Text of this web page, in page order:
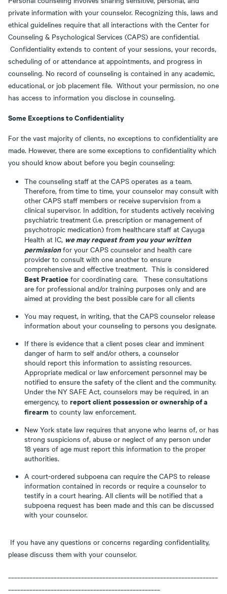
private information with your counselor. Recognizing this, laws and
ethical guidelines require that all interactions with the Center for
Counseling & Psychological Services (CAPS) are confidential.
Confidentiality extends to content of your sessions, your records,
scheduling of or attendance at appointments, and progress in
counseling. No record of counseling is contained in any academic,
educational, or job placement file. Without your permission, no one
has access to information you disclose in counseling.
Some Exceptions to Confidentiality
For the vast majority of clients, no exceptions to confidentiality are
made. However, there are some exceptions to confidentiality which
you should know about before you begin counseling:
The counseling staff at the CAPS operates as a team.
Therefore, from time to time, your counselor may consult with
other CAPS staff members or receive supervision from a
clinical supervisor. In addition, for students actively receiving
psychiatric treatment (i.e. prescription or management of
psychotropic medication) from healthcare staff at Cayuga
Health at IC, we may request from you your written
permissionfor your CAPS counselor and health care
provider to consult with one another to ensure
comprehensive and effective treatment. This is considered
Best Practice for coordinating care. These consultations
are for professional and/or training purposes only and are
aimed at providing the best possible care for all clients
You may request, in writing, that the CAPS counselor release
information about your counseling to persons you designate.
If there is evidence that a client poses clear and imminent
danger of harm to self and/or others, a counselor
should report this information to assisting resources.
Appropriate medical or law enforcement personnel may be
notified to ensure the safety of the client and the community.
Under the NY SAFE Act, counselors may be required, in an
emergency, to report client possession or ownership of a
firearm to county law enforcement.
New York state law requires that anyone who learns of, or has
strong suspicions of, abuse or neglect of any person under
18 years of age must report this information to the proper
authorities.
A court-ordered subpoena can require the CAPS to release
information contained in records or require a counselor to
testify in a court hearing. All clients will be notified that a
subpoena request has been made and this can be discussed
with your counselor.
If you have any questions or concerns regarding confidentiality,
please discuss them with your counselor.